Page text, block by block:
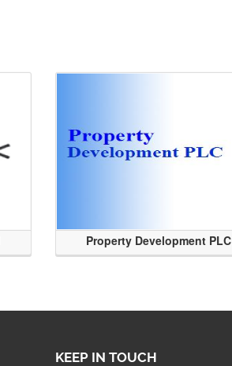
Property Development PLC
KEEP IN TOUCH